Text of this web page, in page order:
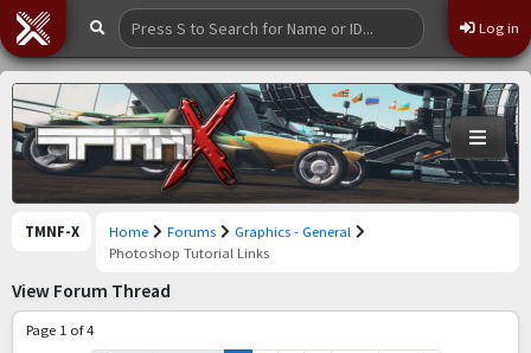
Log in
TMNF-X Home Forums
Graphics - General
Photoshop Tutorial Links
View Forum Thread
Page 1 of 4